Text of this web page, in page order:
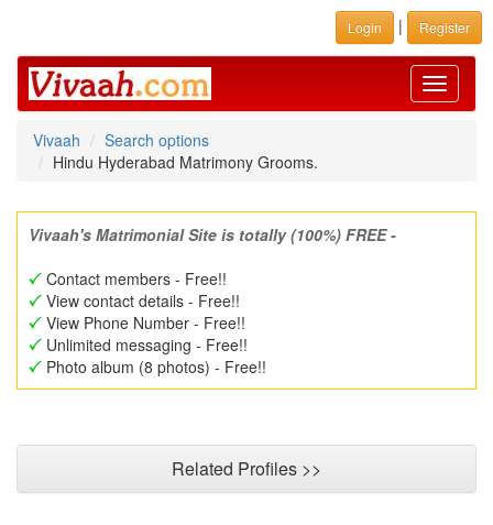
Login | Register
Toggle
Vivaah
Search options
Hindu Hyderabad Matrimony Grooms.
Vivaah's Matrimonial Site is totally (100%) FREE -
Contact members - Free!!
View contact details - Free!!
View Phone Number - Free!!
Unlimited messaging - Free!!
Photo album (8 photos) - Free!!
Related Profiles >>